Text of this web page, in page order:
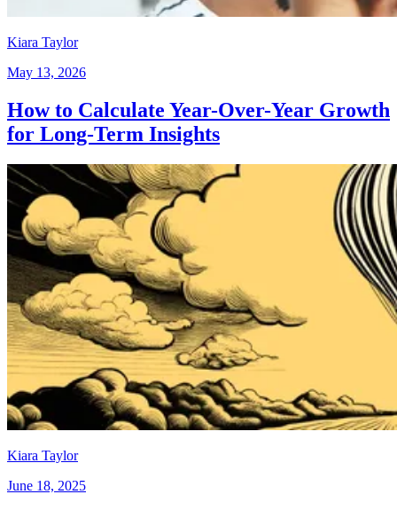
Kiara Taylor
May 13, 2026
How to Calculate Year-Over-Year Growth
for Long-Term Insights
Kiara Taylor
June 18, 2025